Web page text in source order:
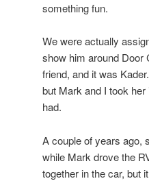
something fun.
We were actually
show him around Door
friend, and it was
but Mark and I took
had.
A couple of years ago,
while Mark drove the
together in the car, but